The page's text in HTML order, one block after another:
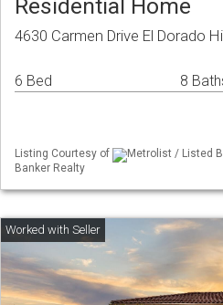
Residential Home
4630 Carmen Drive El Dorado
6 Bed 8
Listing Courtesy of
Metrolist / Listed
Banker Realty